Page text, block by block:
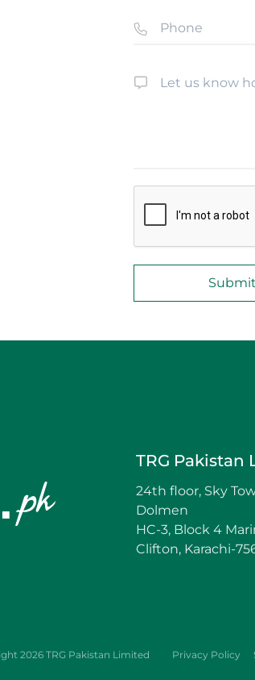
Let us know
Submit
TRG Pakistan
24th floor, Sky
Dolmen
HC-3, Block 4
Clifton, Karachi-
2026 TRG Pakistan Limited Privacy Policy